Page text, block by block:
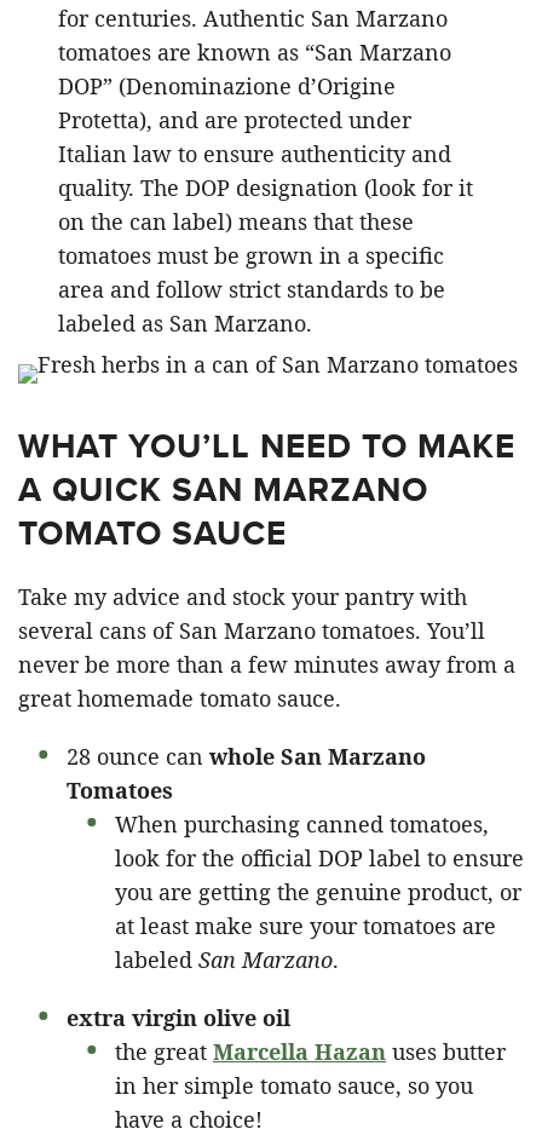
for centuries. Authentic San Marzano
tomatoes are known as “San Marzano
DOP” (Denominazione d’Origine
Protetta), and are protected under
Italian law to ensure authenticity and
quality. The DOP designation (look for it
on the can label) means that these
tomatoes must be grown in a specific
area and follow strict standards to be
labeled as San Marzano.
WHAT YOU’LL NEED TO MAKE
A QUICK SAN MARZANO
TOMATO SAUCE
Take my advice and stock your pantry with
several cans of San Marzano tomatoes. You’ll
never be more than a few minutes away from a
great homemade tomato sauce.
28 ounce can whole San Marzano
Tomatoes
When purchasing canned tomatoes,
look for the official DOP label to ensure
you are getting the genuine product, or
at least make sure your tomatoes are
labeled San Marzano.
extra virgin olive oil
the great Marcella Hazan uses butter
in her simple tomato sauce, so you
have a choice!